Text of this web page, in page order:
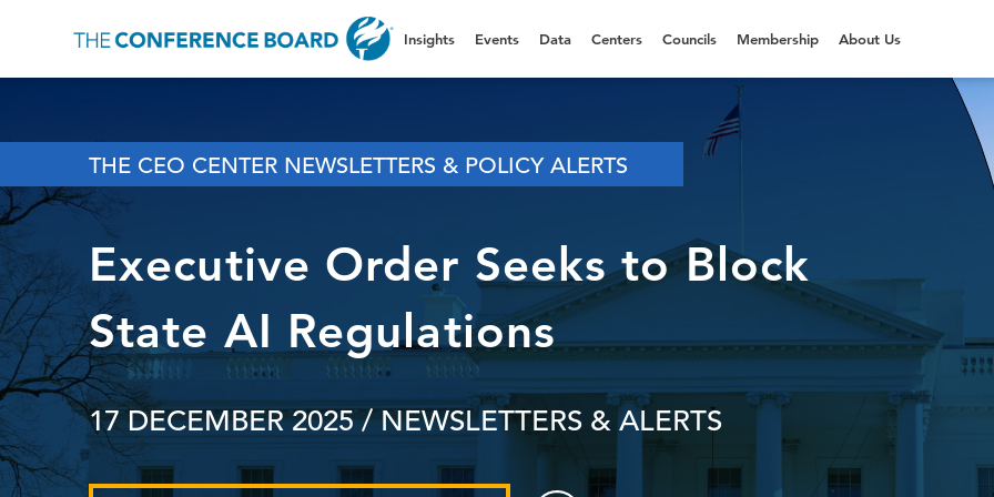
Insights Events Data Centers Councils Membership About Us
THE CEO CENTER NEWSLETTERS & POLICY ALERTS
Executive Order Seeks to Block
State AI Regulations
17 DECEMBER 2025/ NEWSLETTERS & ALERTS